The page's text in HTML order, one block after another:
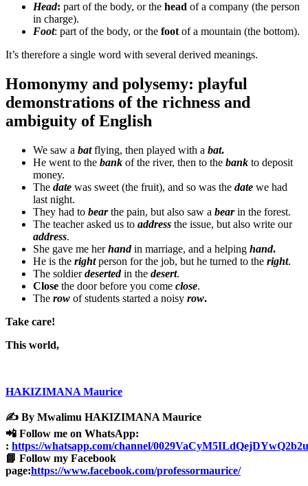
Head: part of the body, or the head of a company (the person
in charge).
Foot: part of the body, or the foot of a mountain (the bottom).
It’s therefore a single word with several derived meanings.
Homonymy and polysemy: playful
demonstrations of the richness and
ambiguity of English
We saw a bat flying, then played with a bat.
He went to the bank of the river, then to the bank to deposit
money.
The date was sweet (the fruit), and so was the date we had
last night.
They had to bear the pain, but also saw a bearin the forest.
The teacher asked us to address the issue, but also write our
address.
She gave me herhand in marriage, and a helping hand.
He is the right person for the job, but he turned to the right.
The soldierdesertedin the desert.
Close the door before you come close.
The row of students started a noisy row.
Take care!
This world,
HAKIZIMANA Maurice
✍️ By Mwalimu HAKIZIMANA Maurice
📲 Follow me on WhatsApp:
: https://whatsapp.com/channel/0029VaCyM5ILdQejDYwQ2b2u
📘 Follow my Facebook
page:https://www.facebook.com/professormaurice/